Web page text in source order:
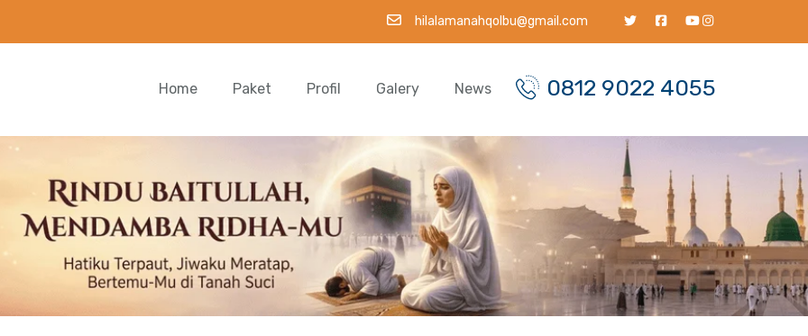
hilalamanahqolbu@gmail.com
0812 9022 4055
Home Paket Profil Galery News